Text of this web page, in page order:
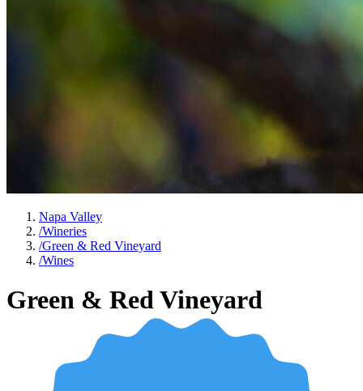
Napa Valley
/Wineries
/Green & Red Vineyard
/Wines
Green & Red Vineyard